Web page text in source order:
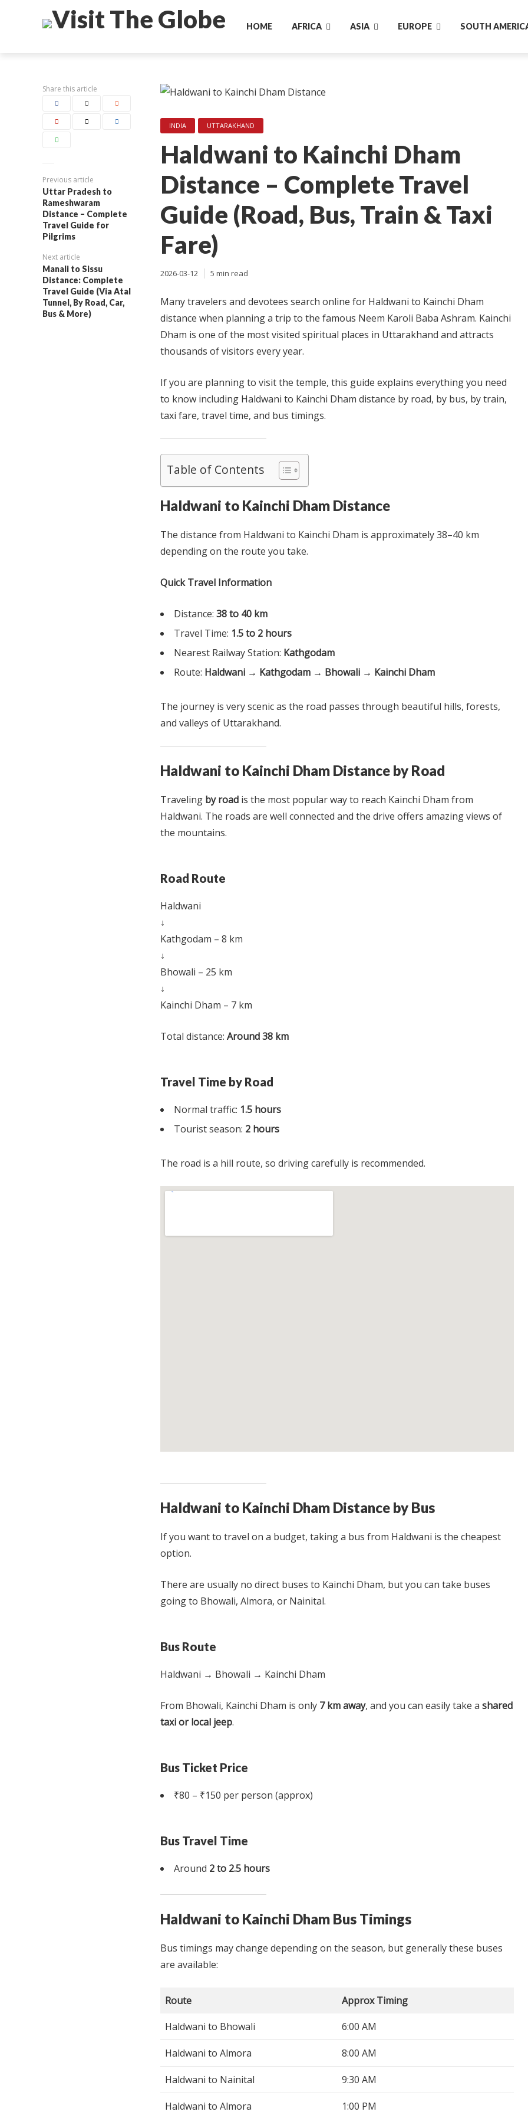
HOME AFRICA ASIA EUROPE SOUTH
Share this article
Previous article
Uttar Pradesh to
Rameshwaram
Distance – Complete
Travel Guide for
Pilgrims
Next article
Manali to Sissu
Distance: Complete
Travel Guide (Via Atal
Tunnel, By Road, Car,
Bus & More)
INDIA UTTARAKHAND
Haldwani to Kainchi Dham
Distance – Complete Travel
Guide (Road, Bus, Train & Taxi
Fare)
2026-03-12 5 min read
Many travelers and devotees search online for Haldwani to Kainchi Dham
distance when planning a trip to the famous Neem Karoli Baba Ashram. Kainchi
Dham is one of the most visited spiritual places in Uttarakhand and attracts
thousands of visitors every year.
If you are planning to visit the temple, this guide explains everything you need
to know including Haldwani to Kainchi Dham distance by road, by bus, by train,
taxi fare, travel time, and bus timings.
Table of Contents
Haldwani to Kainchi Dham Distance
The distance from Haldwani to Kainchi Dham is approximately 38–40 km
depending on the route you take.
Quick Travel Information
Distance: 38 to 40 km
Travel Time: 1.5 to 2 hours
Nearest Railway Station: Kathgodam
Route: Haldwani → Kathgodam → Bhowali → Kainchi Dham
The journey is very scenic as the road passes through beautiful hills, forests,
and valleys of Uttarakhand.
Haldwani to Kainchi Dham Distance by Road
Traveling by road is the most popular way to reach Kainchi Dham from
Haldwani. The roads are well connected and the drive offers amazing views of
the mountains.
Road Route
Haldwani
↓
Kathgodam – 8 km
↓
Bhowali – 25 km
↓
Kainchi Dham – 7 km
Total distance: Around 38 km
Travel Time by Road
Normal traffic: 1.5 hours
Tourist season: 2 hours
The road is a hill route, so driving carefully is recommended.
Haldwani to Kainchi Dham Distance by Bus
If you want to travel on a budget, taking a bus from Haldwani is the cheapest
option.
There are usually no direct buses to Kainchi Dham, but you can take buses
going to Bhowali, Almora, or Nainital.
Bus Route
Haldwani → Bhowali → Kainchi Dham
From Bhowali, Kainchi Dham is only 7 km away, and you can easily take a shared
taxi or local jeep.
Bus Ticket Price
₹80 – ₹150 per person (approx)
Bus Travel Time
Around 2 to 2.5 hours
Haldwani to Kainchi Dham Bus Timings
Bus timings may change depending on the season, but generally these buses
are available:
Route
Approx Timing
Haldwani to Bhowali
6:00 AM
Haldwani to Almora 8:00 AM
Haldwani to Nainital 9:30 AM
Haldwani to Almora 1:00 PM